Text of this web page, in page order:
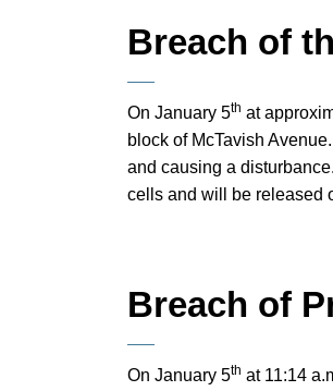
Breach of
On January 5th at
block of McTavish
and causing a
cells and will be released
Breach of
On January 5th at 11:14